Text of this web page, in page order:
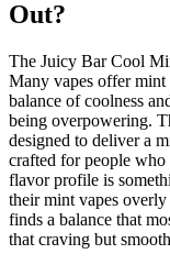
Out?
The Juicy Bar Cool
Many vapes offer mint
balance of coolness
being overpowering.
designed to deliver a
crafted for people who
flavor profile is
their mint vapes
finds a balance that
that craving but